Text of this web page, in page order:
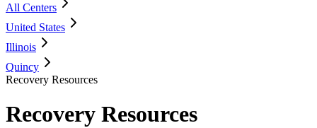
All Centers
United States
Illinois
Quincy
Recovery Resources
Recovery Resources